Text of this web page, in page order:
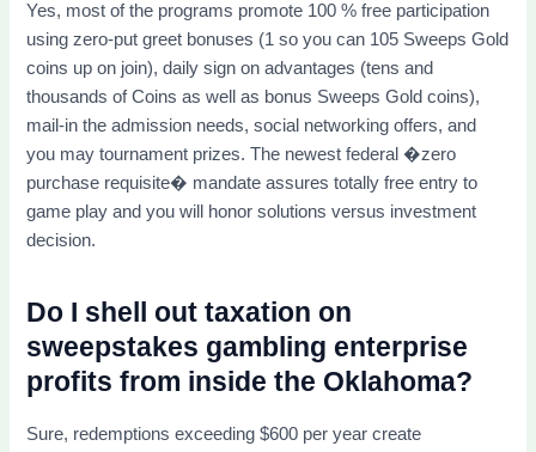
Yes, most of the programs promote 100 % free participation
using zero-put greet bonuses (1 so you can 105 Sweeps Gold
coins up on join), daily sign on advantages (tens and
thousands of Coins as well as bonus Sweeps Gold coins),
mail-in the admission needs, social networking offers, and
you may tournament prizes. The newest federal �zero
purchase requisite� mandate assures totally free entry to
game play and you will honor solutions versus investment
decision.
Do I shell out taxation on
sweepstakes gambling enterprise
profits from inside the Oklahoma?
Sure, redemptions exceeding $600 per year create